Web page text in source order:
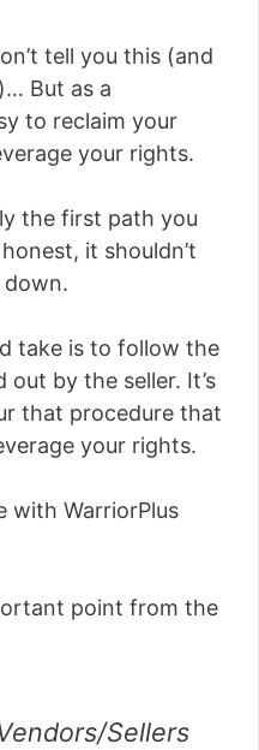
tell you this (and
But as a
to reclaim your
your rights.
the first path you
it shouldn’t
take is to follow the
out by the seller. It’s
that procedure that
your rights.
with WarriorPlus
point from the
Sellers